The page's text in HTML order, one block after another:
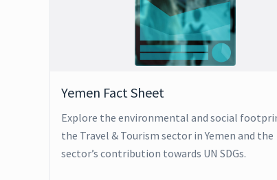
Yemen Fact Sheet
Explore the environmental and social
the Travel & Tourism sector in Yemen and the
sector’s contribution towards UN SDGs.